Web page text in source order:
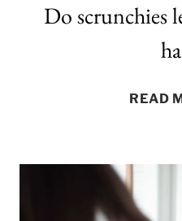
Do scrunchies
READ